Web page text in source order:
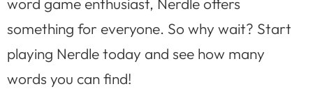
word game enthusiast, Nerdle offers
something for everyone. So why wait? Start
playing Nerdle today and see how many
words you can find!